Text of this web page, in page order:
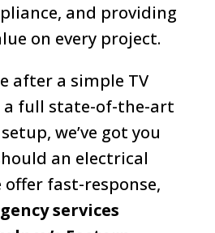
and providing
on every project.
after a simple TV
full state-of-the-art
we’ve got you
an electrical
offer fast-response,
services